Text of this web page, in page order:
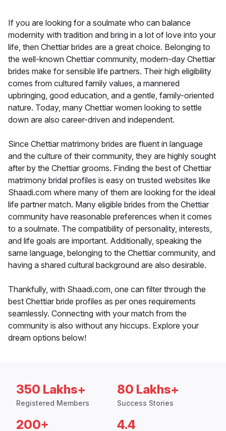
If you are looking for a soulmate who can balance
modernity with tradition and bring in a lot of love into your
life, then Chettiar brides are a great choice. Belonging to
the well-known Chettiar community, modern-day Chettiar
brides make for sensible life partners. Their high eligibility
comes from cultured family values, a mannered
upbringing, good education, and a gentle, family-oriented
nature. Today, many Chettiar women looking to settle
down are also career-driven and independent.
Since Chettiar matrimony brides are fluent in language
and the culture of their community, they are highly sought
after by the Chettiar grooms. Finding the best of Chettiar
matrimony bridal profiles is easy on trusted websites like
Shaadi.com where many of them are looking for the ideal
life partner match. Many eligible brides from the Chettiar
community have reasonable preferences when it comes
to a soulmate. The compatibility of personality, interests,
and life goals are important. Additionally, speaking the
same language, belonging to the Chettiar community, and
having a shared cultural background are also desirable.
Thankfully, with Shaadi.com, one can filter through the
best Chettiar bride profiles as per ones requirements
seamlessly. Connecting with your match from the
community is also without any hiccups. Explore your
dream options below!
350 Lakhs+
Registered Members
80 Lakhs+
Success Stories
200+ 4.4